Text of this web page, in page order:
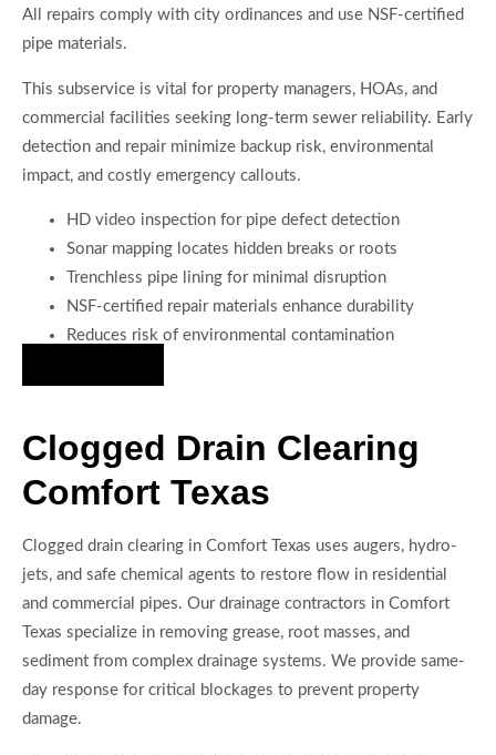
All repairs comply with city ordinances and use NSF-certified
pipe materials.
This subservice is vital for property managers, HOAs, and
commercial facilities seeking long-term sewer reliability. Early
detection and repair minimize backup risk, environmental
impact, and costly emergency callouts.
HD video inspection for pipe defect detection
Sonar mapping locates hidden breaks or roots
Trenchless pipe lining for minimal disruption
NSF-certified repair materials enhance durability
Reduces risk of environmental contamination
Clogged Drain Clearing
Comfort Texas
Clogged drain clearing in Comfort Texas uses augers, hydro-
jets, and safe chemical agents to restore flow in residential
and commercial pipes. Our drainage contractors in Comfort
Texas specialize in removing grease, root masses, and
sediment from complex drainage systems. We provide same-
day response for critical blockages to prevent property
damage.